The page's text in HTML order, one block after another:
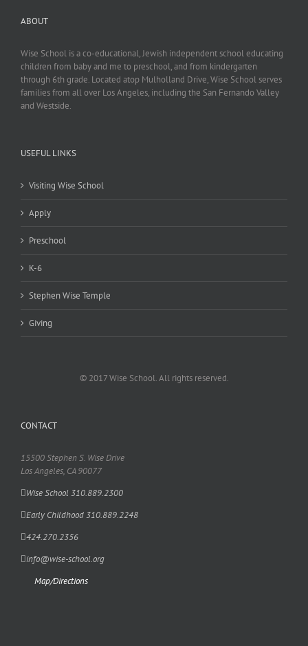
ABOUT
Wise School is a co-educational, Jewish independent school educating
children from baby and me to preschool, and from kindergarten
through 6th grade. Located atop Mulholland Drive, Wise School serves
families from all over Los Angeles, including the San Fernando Valley
and Westside.
USEFUL LINKS
Visiting Wise School
Apply
Preschool
K-6
Stephen Wise Temple
Giving
© 2017 Wise School. All rights reserved.
CONTACT
15500 Stephen S. Wise Drive
Los Angeles, CA 90077
Wise School 310.889.2300
Early Childhood 310.889.2248
424.270.2356
info@wise-school.org
Map/Directions